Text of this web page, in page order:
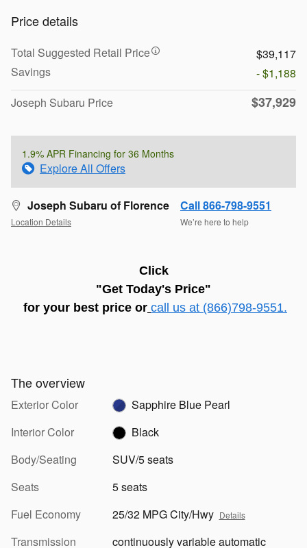
Price details
Total Suggested Retail Price
$39,117
Savings
- $1,188
Joseph Subaru Price
$37,929
1.9% APR Financing for 36 Months
Explore All Offers
Joseph Subaru of Florence
Location Details
Call 866-798-9551
We’re here to help
Click
"Get Today's Price"
for your best price or call us at (866)798-9551.
The overview
Exterior Color
Sapphire Blue Pearl
Interior Color
Black
Body/Seating
SUV/5 seats
Seats
5 seats
Fuel Economy
25/32 MPG City/Hwy Details
Transmission
continuously variable automatic